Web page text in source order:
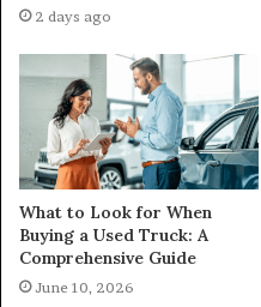
2 days ago
What to Look for When
Buying a Used Truck: A
Comprehensive Guide
June 10, 2026